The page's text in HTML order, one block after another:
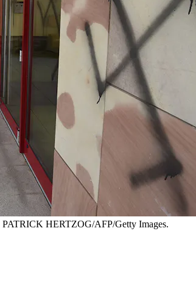
PATRICK HERTZOG/AFP/Getty Images.